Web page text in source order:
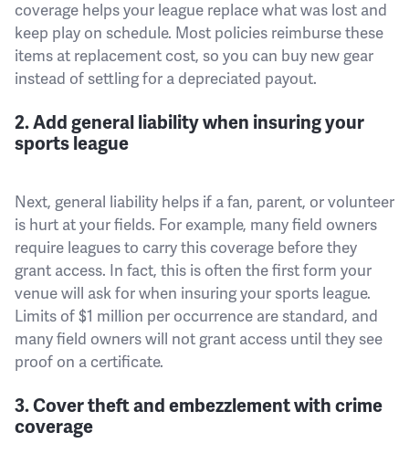
coverage helps your league replace what was lost and
keep play on schedule. Most policies reimburse these
items at replacement cost, so you can buy new gear
instead of settling for a depreciated payout.
2. Add general liability when insuring your
sports league
Next, general liability helps if a fan, parent, or volunteer
is hurt at your fields. For example, many field owners
require leagues to carry this coverage before they
grant access. In fact, this is often the first form your
venue will ask for when insuring your sports league.
Limits of $1 million per occurrence are standard, and
many field owners will not grant access until they see
proof on a certificate.
3. Cover theft and embezzlement with crime
coverage